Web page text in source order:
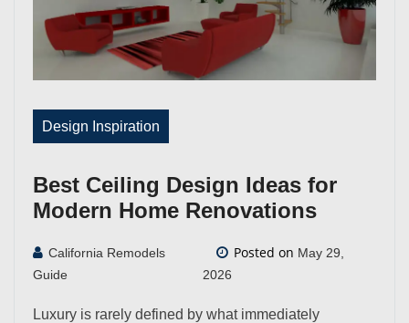
Design Inspiration
Best Ceiling Design Ideas for
Modern Home Renovations
California Remodels
Guide
Posted on May 29,
2026
Luxury is rarely defined by what immediately